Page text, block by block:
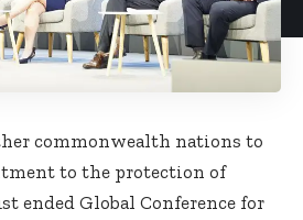
commonwealth nations to
to the protection of
ended Global Conference for